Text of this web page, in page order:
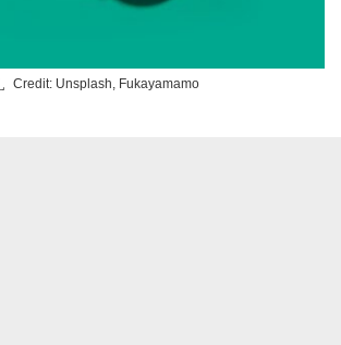
Credit: Unsplash, Fukayamamo